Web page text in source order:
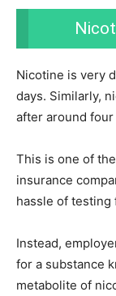
Nicotine is very
days. Similarly,
after around four
This is one of
insurance
hassle of testing
Instead,
for a substance
metabolite of